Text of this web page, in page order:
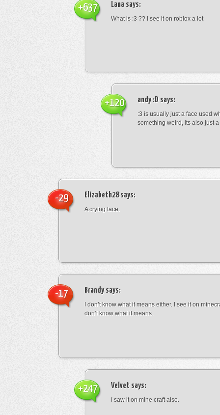
Lana says:
What is :3 ?? I see it on roblox a lot
+637
andy :D says:
:3 is usually just a face used
something weird, its also just
+120
Elizabeth28says:
A crying face.
-29
Brandysays:
I don’t know what it means either. I see it on
don’t know what it means.
-17
Velvet says:
I saw it on mine craft also.
+247